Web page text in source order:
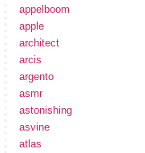
appelboom
apple
architect
arcis
argento
asmr
astonishing
asvine
atlas